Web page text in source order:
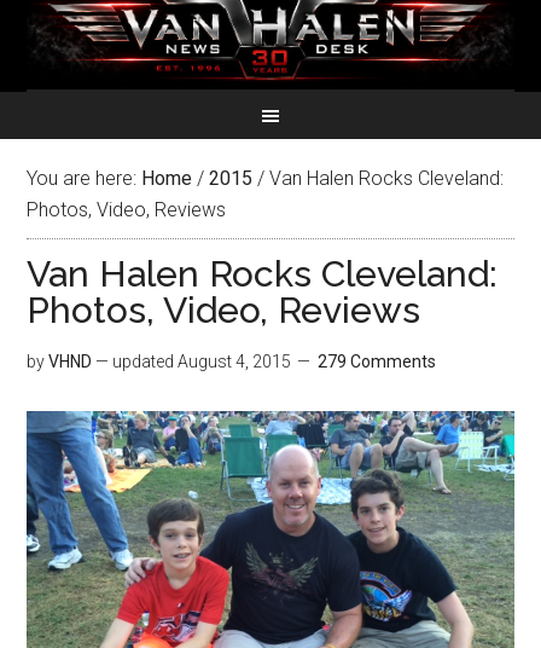
You are here: Home / 2015 / Van Halen Rocks Cleveland:
Photos, Video, Reviews
Van Halen Rocks Cleveland:
Photos, Video, Reviews
byVHND — updatedAugust 4, 2015 279 Comments